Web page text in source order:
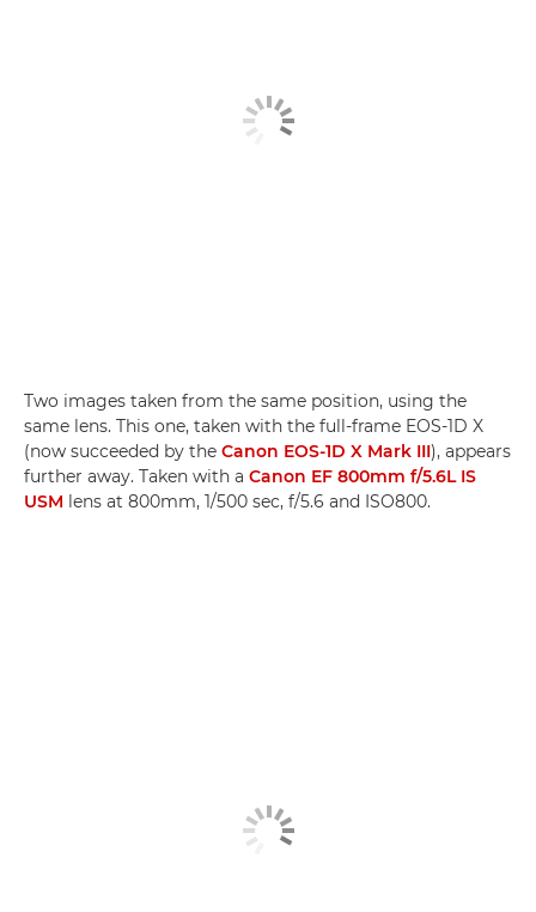
Two images taken from the same position, using the
same lens. This one, taken with the full-frame EOS-1D X
(now succeeded by the Canon EOS-1D X Mark III), appears
further away. Taken with a Canon EF 800mm f/5.6L IS
USM lens at 800mm, 1/500 sec, f/5.6 and ISO800.